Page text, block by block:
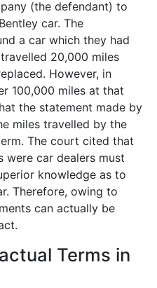
(the defendant) to
car. The
a car which they had
20,000 miles
However, in
100,000 miles at that
the statement made by
miles travelled by the
The court cited that
car dealers must
knowledge as to
Therefore, owing to
can actually be
Terms in